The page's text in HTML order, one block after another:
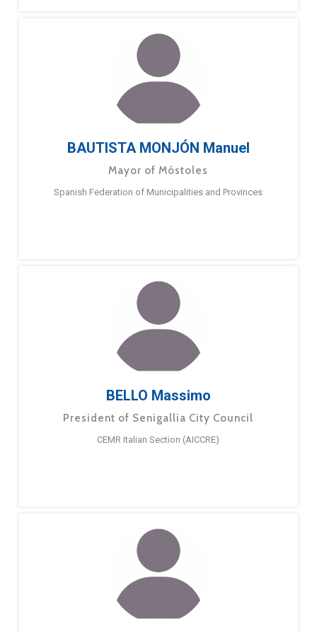
BAUTISTA MONJÓN Manuel
Mayor of Móstoles
Spanish Federation of Municipalities and Provinces
BELLO Massimo
President of Senigallia City Council
CEMR Italian Section (AICCRE)